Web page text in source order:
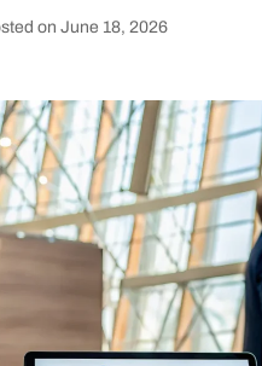
on June 18, 2026